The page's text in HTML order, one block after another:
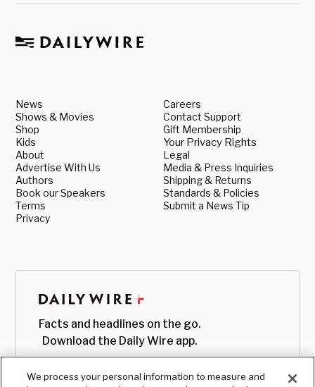
News
Shows & Movies
Shop
Kids
About
Advertise With Us
Authors
Book our Speakers
Terms
Privacy
Careers
Contact Support
Gift Membership
Your Privacy Rights
Legal
Media & Press Inquiries
Shipping & Returns
Standards & Policies
Submit a News Tip
Facts and headlines on the go.
Download the Daily Wire app.
We process your personal information to measure and